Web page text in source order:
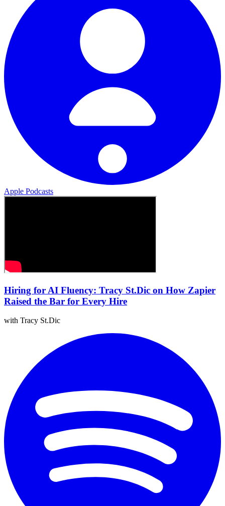
Apple Podcasts
Hiring for AI Fluency: Tracy St.Dic on How Zapier
Raised the Bar for Every Hire
with Tracy St.Dic